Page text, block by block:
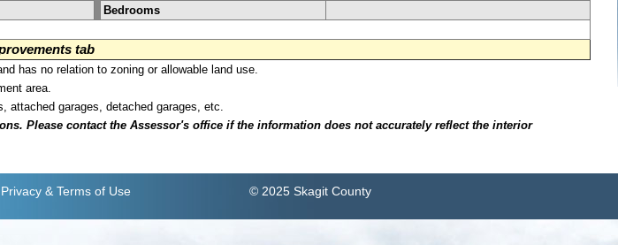
Bedrooms
tab
has no relation to zoning or allowable land use.
area.
attached garages, detached garages, etc.
Please contact the Assessor's office if the information does not accurately reflect the interior
Privacy & Terms of Use © 2025 Skagit County